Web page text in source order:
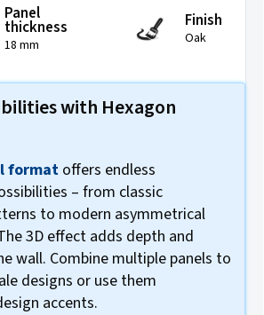
Panel
thickness
18 mm
Finish
Oak
with Hexagon
format offers endless
– from classic
to modern asymmetrical
3D effect adds depth and
wall. Combine multiple panels to
designs or use them
accents.